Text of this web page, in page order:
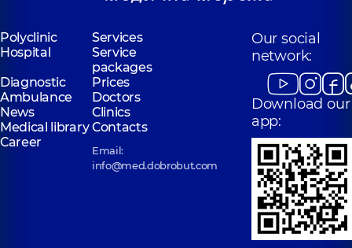
Polyclinic
Services
Hospital
Service
packages
Diagnostic
Prices
Ambulance
Doctors
News
Clinics
Medical libraryContacts
Career
Email:
info@med.dobrobut.com
Our social
network:
Download our
app: